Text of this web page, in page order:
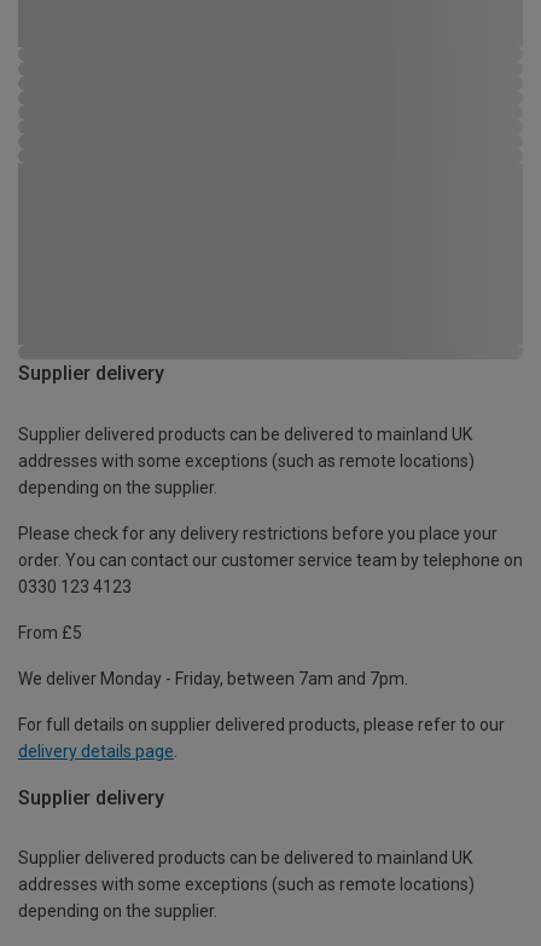
Supplier delivery
Supplier delivered products can be delivered to mainland UK
addresses with some exceptions (such as remote locations)
depending on the supplier.
Please check for any delivery restrictions before you place your
order. You can contact our customer service team by telephone on
0330 123 4123
From £5
We deliver Monday - Friday, between 7am and 7pm.
For full details on supplier delivered products, please refer to our
delivery details page
Supplier delivery
Supplier delivered products can be delivered to mainland UK
addresses with some exceptions (such as remote locations)
depending on the supplier.